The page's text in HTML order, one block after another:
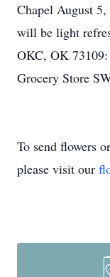
Chapel August
will be light
OKC, OK
Grocery Store
To send flowers
please visit our